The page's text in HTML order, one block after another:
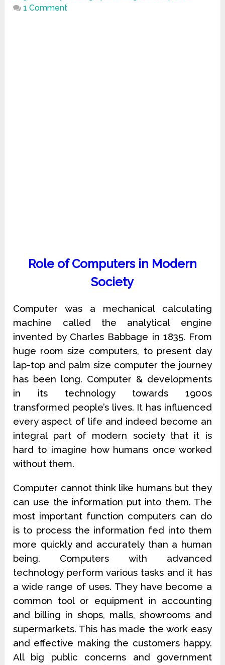
1 Comment
Role of Computers in Modern
Society
Computer was a mechanical calculating
machine called the analytical engine
invented by Charles Babbage in 1835. From
huge room size computers, to present day
lap-top and palm size computer the journey
has been long. Computer & developments
in its technology towards 1900s
transformed people’s lives. It has influenced
every aspect of life and indeed become an
integral part of modern society that it is
hard to imagine how humans once worked
without them.
Computer cannot think like humans but they
can use the information put into them. The
most important function computers can do
is to process the information fed into them
more quickly and accurately than a human
being. Computers with advanced
technology perform various tasks and it has
a wide range of uses. They have become a
common tool or equipment in accounting
and billing in shops, malls, showrooms and
supermarkets. This has made the work easy
and effective making the customers happy.
All big public concerns and government